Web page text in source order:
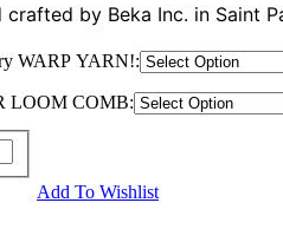
crafted by Beka Inc. in Saint
WARP YARN!:
LOOM COMB:
Add To Wishlist